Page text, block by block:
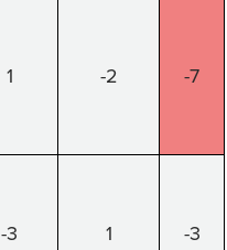
1 -2 -7
-3 1 -3